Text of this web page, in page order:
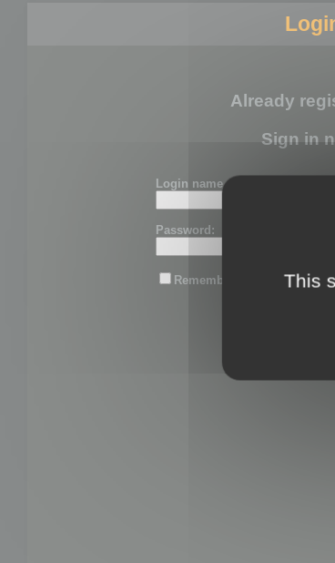
Already
Sign in
Login name or email:
Password:
Remember me This